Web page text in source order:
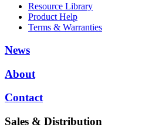
Resource Library
Product Help
Terms & Warranties
News
About
Contact
Sales & Distribution